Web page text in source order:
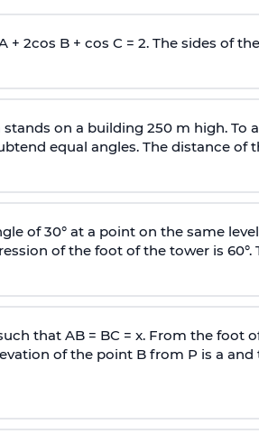
+ 2cos B + cos C = 2. The sides of
on a building 250 m high. To
equal angles. The distance of
of 30° at a point on the same
of the foot of the tower is
that AB = BC = x. From the foot
of the point B from P is a and